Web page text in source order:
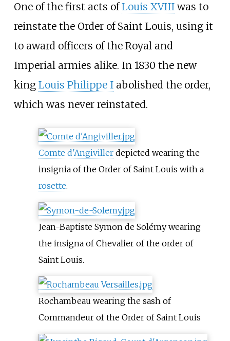
One of the first acts ofLouis XVIIIwas to
reinstate the Order of Saint Louis, using it
to award officers of the Royal and
Imperial armies alike. In 1830 the new
king Louis Philippe Iabolished the order,
which was never reinstated.
Comte d'Angivillerdepicted wearing the
insignia of the Order of Saint Louis with a
rosette.
Jean-Baptiste Symon de Solémy wearing
the insigna of Chevalier of the order of
Saint Louis.
Rochambeau wearing the sash of
Commandeur of the Order of Saint Louis